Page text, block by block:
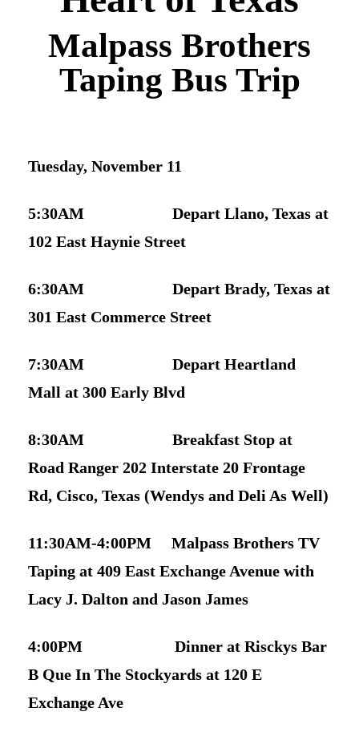
Malpass Brothers
Taping Bus Trip
Tuesday, November 11
5:30AM Depart Llano, Texas at
102 East Haynie Street
6:30AM Depart Brady, Texas at
301 East Commerce Street
7:30AM Depart Heartland
Mall at 300 Early Blvd
8:30AM Breakfast Stop at
Road Ranger 202 Interstate 20 Frontage
Rd, Cisco, Texas (Wendys and Deli As Well)
11:30AM-4:00PM Malpass Brothers TV
Taping at 409 East Exchange Avenue with
Lacy J. Dalton and Jason James
4:00PM Dinner at Risckys Bar
B Que In The Stockyards at 120 E
Exchange Ave